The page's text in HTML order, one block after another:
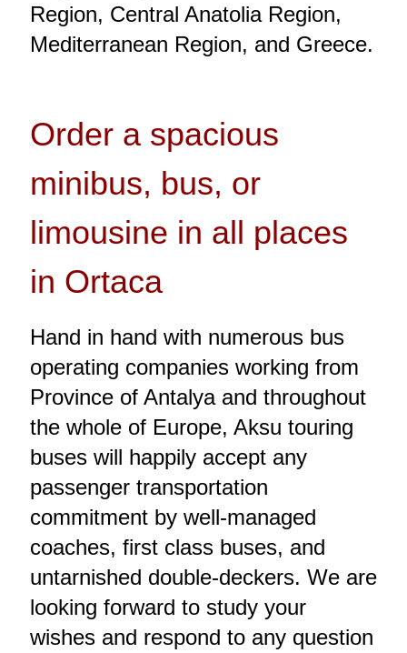
Region, Central Anatolia Region,
Mediterranean Region, and Greece.
Order a spacious
minibus, bus, or
limousine in all places
in Ortaca
Hand in hand with numerous bus
operating companies working from
Province of Antalya and throughout
the whole of Europe, Aksu touring
buses will happily accept any
passenger transportation
commitment by well-managed
coaches, first class buses, and
untarnished double-deckers. We are
looking forward to study your
wishes and respond to any question